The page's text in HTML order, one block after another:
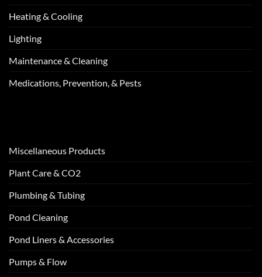
Heating & Cooling
Lighting
Maintenance & Cleaning
Medications, Prevention, & Pests
Miscellaneous Products
Plant Care & CO2
Plumbing & Tubing
Pond Cleaning
Pond Liners & Accessories
Pumps & Flow